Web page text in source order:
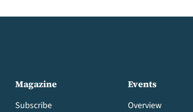
Magazine
Subscribe
Events
Overview